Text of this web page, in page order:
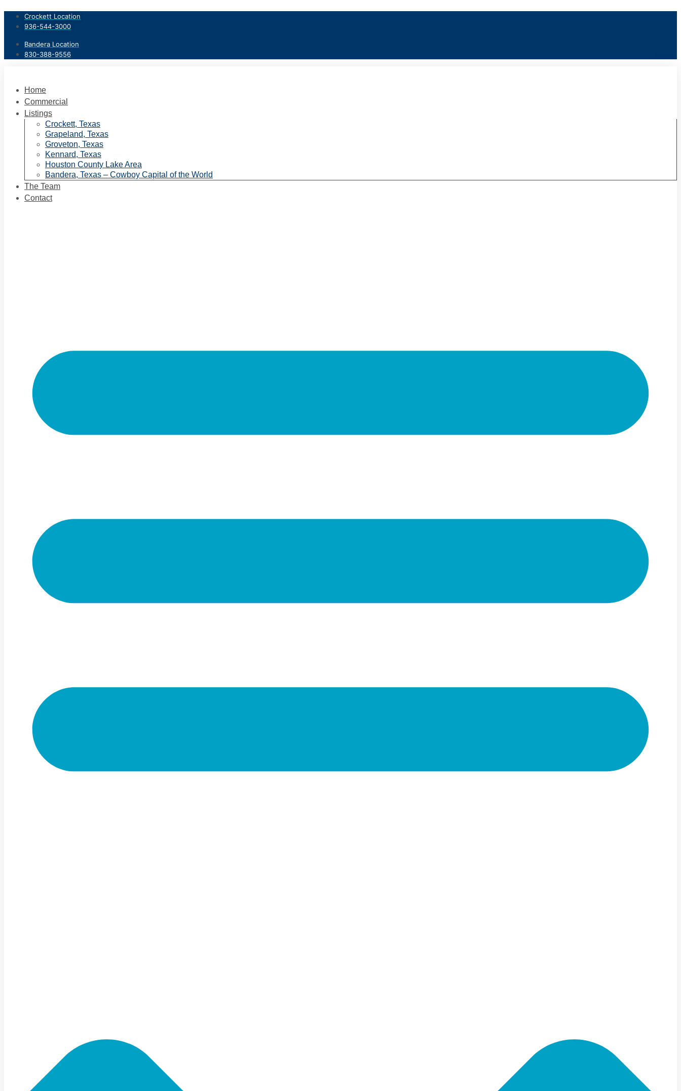
content
Crockett Location
936-544-3000
Bandera Location
830-388-9556
Home
Commercial
Listings
Crockett, Texas
Grapeland, Texas
Groveton, Texas
Kennard, Texas
Houston County Lake Area
Bandera, Texas – Cowboy Capital of the World
The Team
Contact